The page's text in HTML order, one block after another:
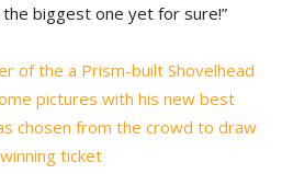
biggest one yet for sure!”